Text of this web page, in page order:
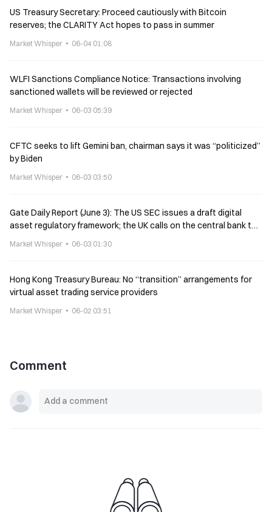
US Treasury Secretary: Proceed cautiously with Bitcoin
reserves; the CLARITY Act hopes to pass in summer
Market Whisper 06-04 01:08
WLFI Sanctions Compliance Notice: Transactions involving
sanctioned wallets will be reviewed or rejected
Market Whisper 06-03 05:39
CFTC seeks to lift Gemini ban, chairman says it was “politicized”
by Biden
Market Whisper 06-03 03:50
Gate Daily Report (June 3): The US SEC issues a draft digital
asset regulatory framework; the UK calls on the central bank to
Market Whisper 06-03 01:30
Hong Kong Treasury Bureau: No “transition” arrangements for
virtual asset trading service providers
Market Whisper 06-02 03:51
Comment